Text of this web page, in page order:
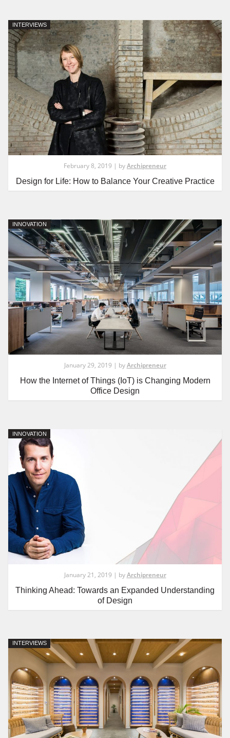
INTERVIEWS
February 8, 2019 | byArchipreneur
Design for Life: How to Balance Your Creative Practice
INNOVATION
January 29, 2019 | byArchipreneur
How the Internet of Things (IoT) is Changing Modern
Office Design
INNOVATION
January 21, 2019 | byArchipreneur
Thinking Ahead: Towards an Expanded Understanding
of Design
INTERVIEWS